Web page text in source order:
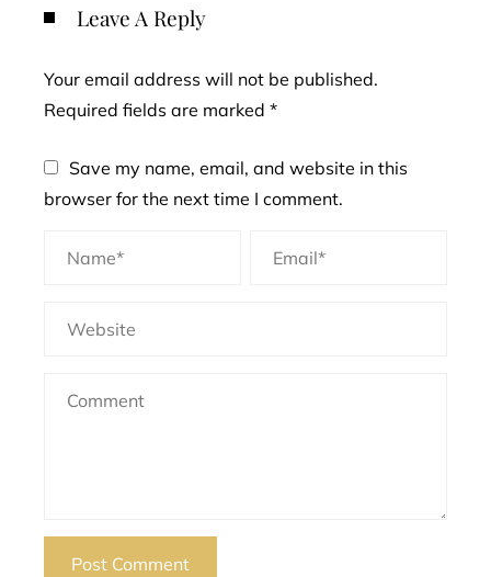
Leave A Reply
Your email address will not be published.
Required fields are marked *
Save my name, email, and website in this
browser for the next time I comment.